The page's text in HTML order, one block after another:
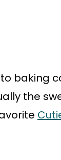
baking
the